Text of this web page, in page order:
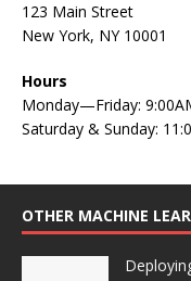
123 Main Street
New York, NY 10001
Hours
Monday—Friday:
Saturday & Sunday:
OTHER MACHINE